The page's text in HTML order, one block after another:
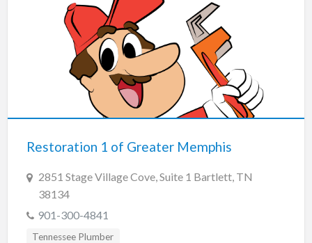
Restoration 1 of Greater Memphis
2851 Stage Village Cove, Suite 1 Bartlett, TN
38134
901-300-4841
Tennessee Plumber